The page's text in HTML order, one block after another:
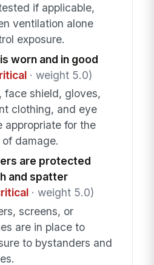
if applicable,
ventilation alone
exposure.
worn and in good
· weight 5.0)
face shield, gloves,
clothing, and eye
appropriate for the
damage.
are protected
and spatter
· weight 5.0)
screens, or
are in place to
to bystanders and